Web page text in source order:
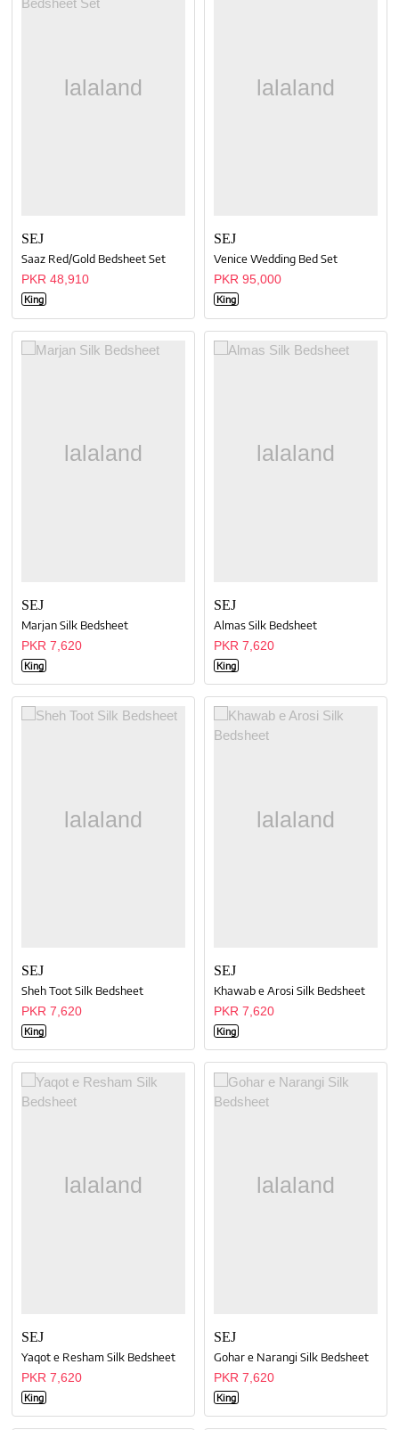
SEJ
Saaz Red/Gold Bedsheet Set
PKR 48,910
King
SEJ
Venice Wedding Bed Set
PKR 95,000
King
SEJ
Marjan Silk Bedsheet
PKR 7,620
King
SEJ
Almas Silk Bedsheet
PKR 7,620
King
SEJ
Sheh Toot Silk Bedsheet
PKR 7,620
King
SEJ
Khawab e Arosi Silk Bedsheet
PKR 7,620
King
SEJ
Yaqot e Resham Silk Bedsheet
PKR 7,620
King
SEJ
Gohar e Narangi Silk Bedsheet
PKR 7,620
King